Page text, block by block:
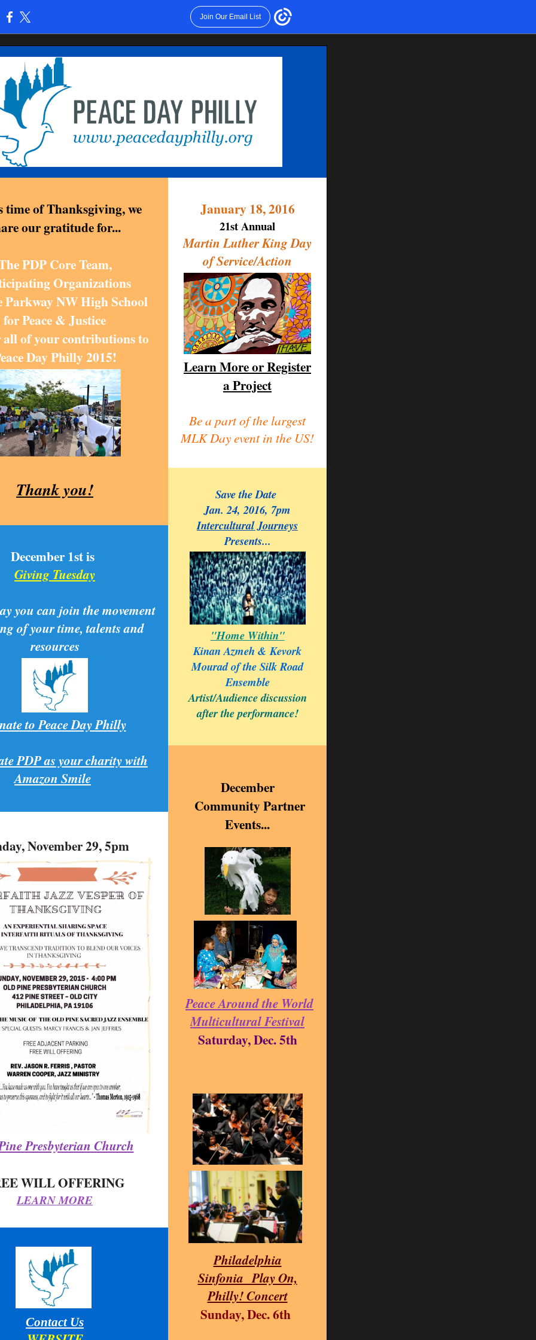
Join Our Email List
time of Thanksgiving, we
our gratitude for...
PDP Core Team,
Organizations
Parkway NW High School
for Peace & Justice
of your contributions to
Day Philly 2015!
Thank you!
December 1st is
Giving Tuesday
you can join the movement
of your time, talents and
resources
to Peace Day Philly
PDP as your charity with
Amazon Smile
November 29, 5pm
Presbyterian Church
WILL OFFERING
LEARN MORE
Contact Us
January 18, 2016
21st Annual
Martin Luther King Day
of Service/Action
Learn More or Register
a Project
Be a part of the largest
MLK Day event in the US!
Save the Date
Jan. 24, 2016, 7pm
Intercultural Journeys
Presents...
"Home Within"
Kinan Azmeh & Kevork
Mourad of the Silk Road
Ensemble
Artist/Audience discussion
after the performance!
December
Community Partner
Events...
Peace Around the World
Multicultural Festival
Saturday, Dec. 5th
Philadelphia
Sinfonia Play On,
Philly! Concert
Sunday, Dec. 6th